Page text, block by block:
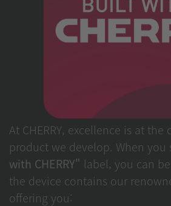
At CHERRY, excellence is at the
product we develop. When you
with CHERRY" label, you can
the device contains our
offering you: